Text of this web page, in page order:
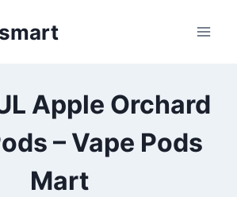
Apple Orchard
– Vape Pods
Mart